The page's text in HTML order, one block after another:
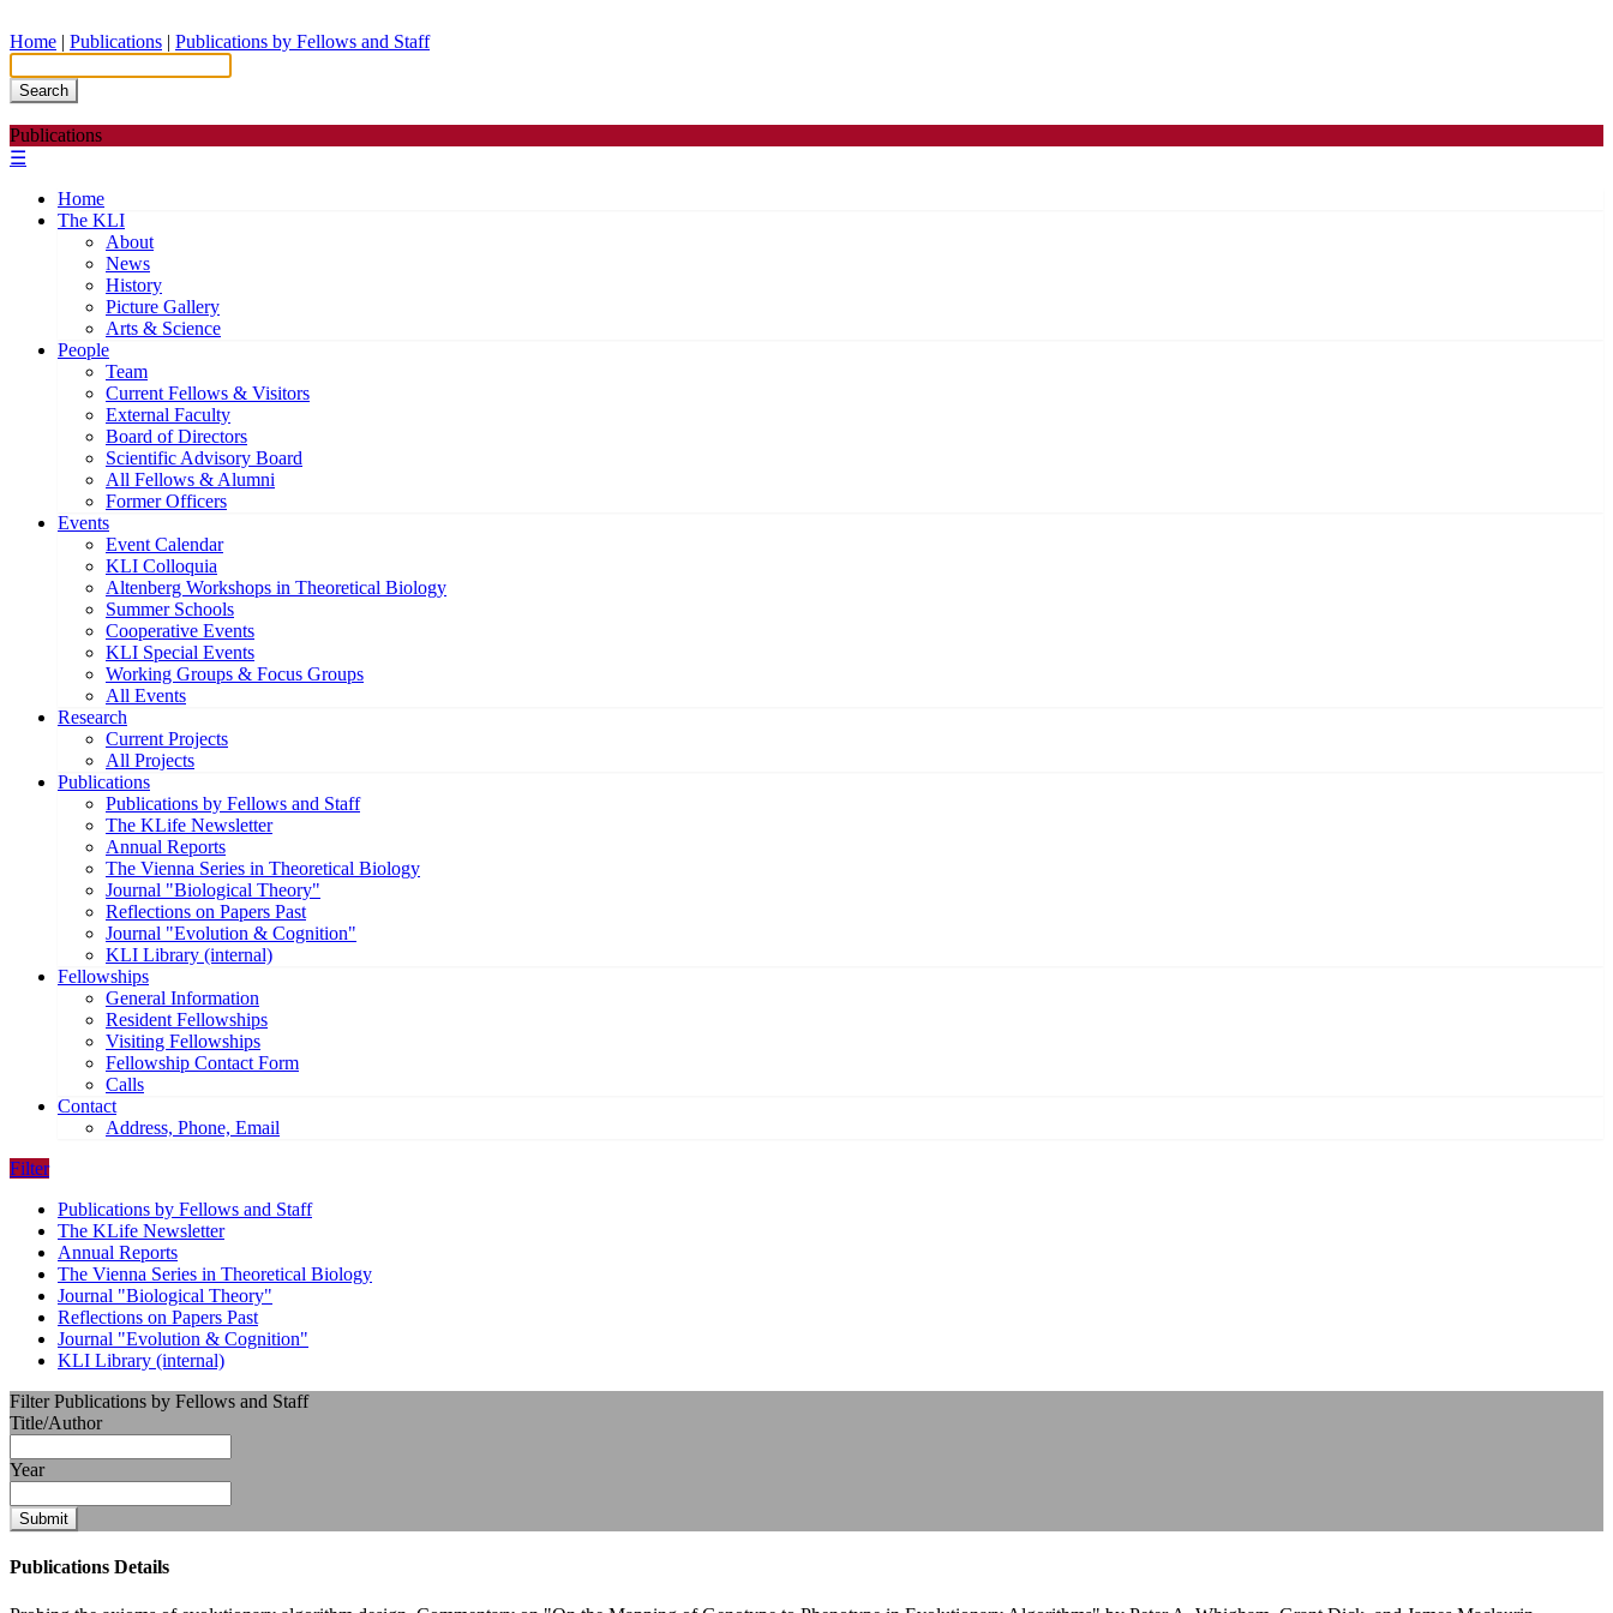
Home | Publications | Publications by Fellows and Staff
Search
Publications
☰
Home
The KLI
About
News
History
Picture Gallery
Arts & Science
People
Team
Current Fellows & Visitors
External Faculty
Board of Directors
Scientific Advisory Board
All Fellows & Alumni
Former Officers
Events
Event Calendar
KLI Colloquia
Altenberg Workshops in Theoretical Biology
Summer Schools
Cooperative Events
KLI Special Events
Working Groups & Focus Groups
All Events
Research
Current Projects
All Projects
Publications
Publications by Fellows and Staff
The KLife Newsletter
Annual Reports
The Vienna Series in Theoretical Biology
Journal "Biological Theory"
Reflections on Papers Past
Journal "Evolution & Cognition"
KLI Library (internal)
Fellowships
General Information
Resident Fellowships
Visiting Fellowships
Fellowship Contact Form
Calls
Contact
Address, Phone, Email
Filter
Publications by Fellows and Staff
The KLife Newsletter
Annual Reports
The Vienna Series in Theoretical Biology
Journal "Biological Theory"
Reflections on Papers Past
Journal "Evolution & Cognition"
KLI Library (internal)
Filter Publications by Fellows and Staff
Title/Author
Year
Submit
Publications Details